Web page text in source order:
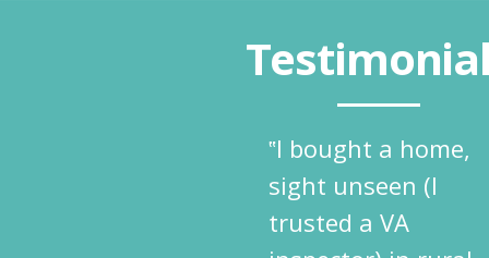
‟I bought a home,
sight unseen (I
trusted a VA